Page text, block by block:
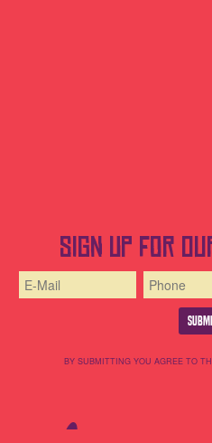
Sign up for
BY SUBMITTING YOU AGREE TO